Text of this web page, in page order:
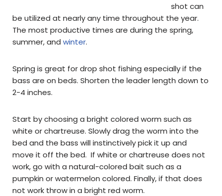
shot can
be utilized at nearly any time throughout the year.
The most productive times are during the spring,
summer, and winter.
Spring is great for drop shot fishing especially if the
bass are on beds. Shorten the leader length down to
2-4 inches.
Start by choosing a bright colored worm such as
white or chartreuse. Slowly drag the worm into the
bed and the bass will instinctively pick it up and
move it off the bed. If white or chartreuse does not
work, go with a natural-colored bait such as a
pumpkin or watermelon colored. Finally, if that does
not work throw in a bright red worm.